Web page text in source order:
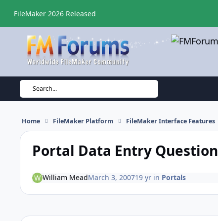
FileMaker 2026 Released
Search...
Home FileMaker Platform FileMaker Interface Features
Portal Data Entry Question
William MeadMarch 3, 200719 yrin Portals